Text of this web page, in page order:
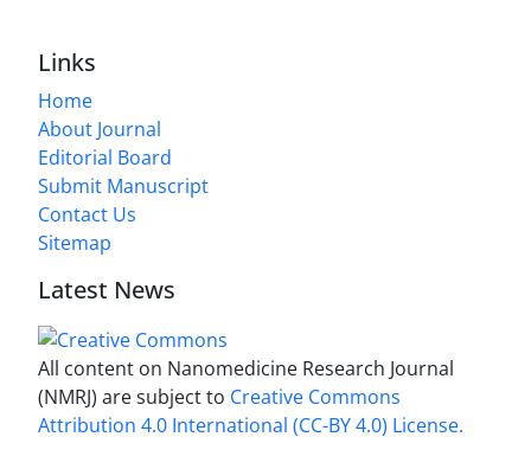
Links
Home
About Journal
Editorial Board
Submit Manuscript
Contact Us
Sitemap
Latest News
All content on Nanomedicine Research Journal
(NMRJ) are subject to Creative Commons
Attribution 4.0 International (CC-BY 4.0) License.